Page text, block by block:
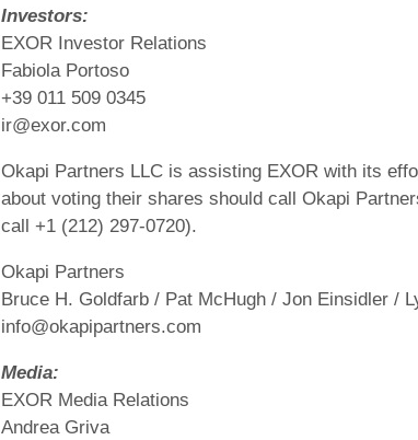
Investors:
EXOR Investor Relations
Fabiola Portoso
+39 011 509 0345
ir@exor.com
Okapi Partners LLC is assisting EXOR with its
about voting their shares should call Okapi
call +1 (212) 297-0720).
Okapi Partners
Bruce H. Goldfarb / Pat McHugh / Jon Einsidler /
info@okapipartners.com
Media:
EXOR Media Relations
Andrea Griva